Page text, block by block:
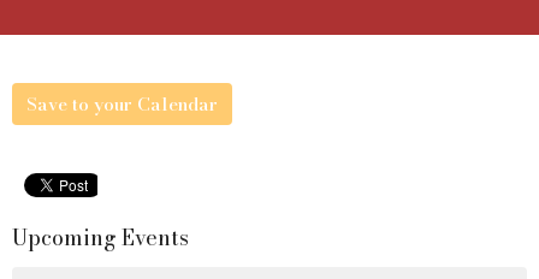
Save to your Calendar
Upcoming Events